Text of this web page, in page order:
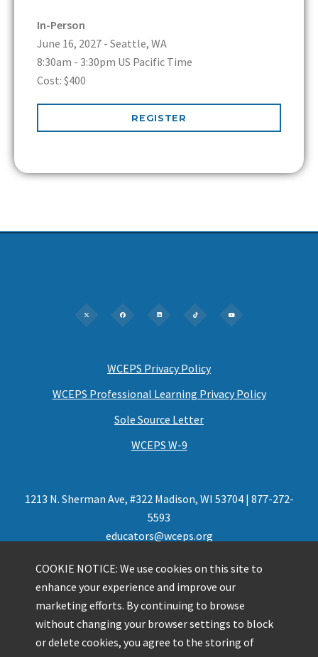
In-Person
June 16, 2027 - Seattle, WA
8:30am - 3:30pm US Pacific Time
Cost: $400
REGISTER
WCEPS Privacy Policy
WCEPS Professional Learning Privacy Policy
Sole Source Letter
WCEPS W-9
1213 N. Sherman Ave, #322 Madison, WI 53704 | 877-272-
5593
educators@wceps.org
Presented by Wisconsin Center for Education Products and Services
COOKIE NOTICE: We use cookies on this site to
enhance your experience and improve our
marketing efforts. By continuing to browse
without changing your browser settings to block
or delete cookies, you agree to the storing of